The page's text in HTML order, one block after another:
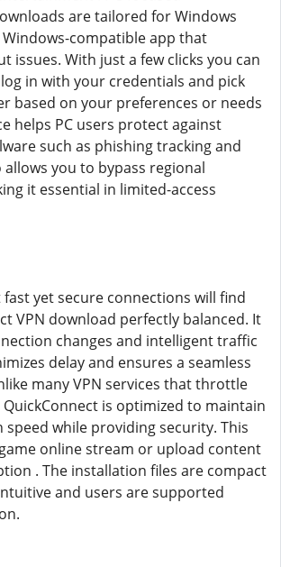
are tailored for Windows
compatible app that
issues. With just a few clicks you can
in with your credentials and pick
based on your preferences or needs
helps PC users protect against
such as phishing tracking and
allows you to bypass regional
it essential in limited-access
yet secure connections will find
VPN download perfectly balanced. It
changes and intelligent traffic
delay and ensures a seamless
many VPN services that throttle
is optimized to maintain
while providing security. This
online stream or upload content
. The installation files are compact
and users are supported